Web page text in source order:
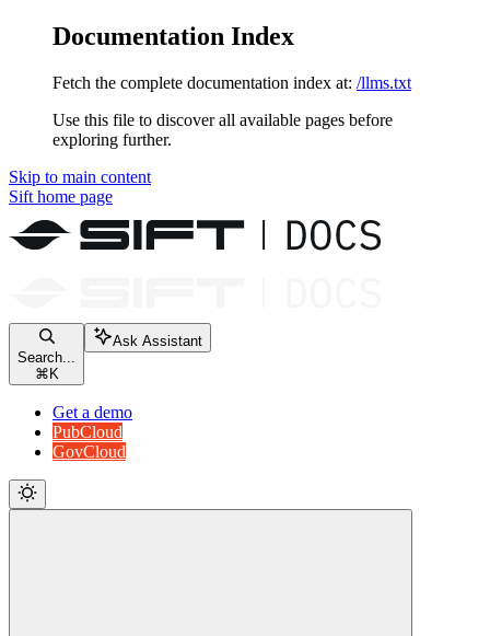
Documentation Index
Fetch the complete documentation index at: /llms.txt
Use this file to discover all available pages before
exploring further.
Skip to main content
Sift home page
Search...
⌘ K
Ask Assistant
Get a demo
PubCloud
GovCloud